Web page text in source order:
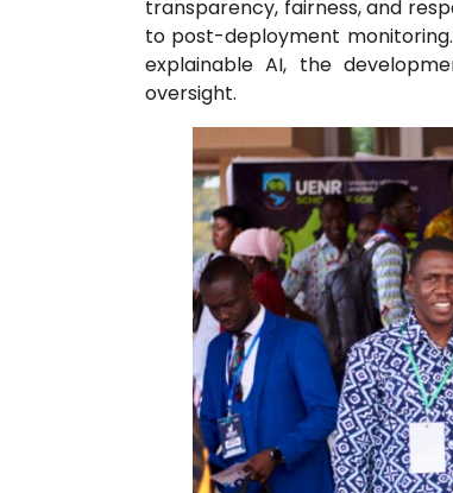
transparency, fairness, and
to post-deployment
explainable AI, the
oversight.